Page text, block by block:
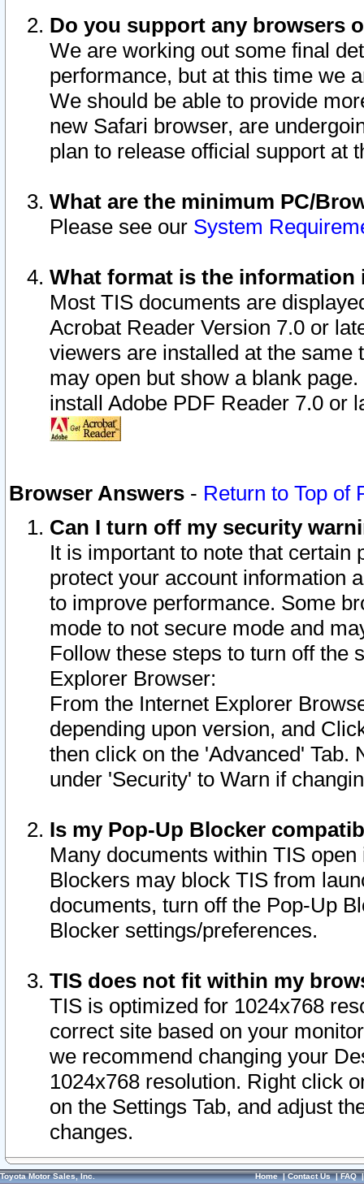
Do you support any browsers
We are working out some final
performance, but at this time we
We should be able to provide
new Safari browser, are
plan to release official support at
What are the minimum PC/
Please see our System
What format is the information
Most TIS documents are
Acrobat Reader Version 7.0 or
viewers are installed at the
may open but show a blank
install Adobe PDF Reader 7.0 or
Browser Answers - Return to Top of
Can I turn off my security
It is important to note that
protect your account information
to improve performance. Some
mode to not secure mode and
Follow these steps to turn off the
Explorer Browser:
From the Internet Explorer
depending upon version, and
then click on the 'Advanced' Tab.
under 'Security' to Warn if
Is my Pop-Up Blocker
Many documents within TIS
Blockers may block TIS from
documents, turn off the Pop-Up
Blocker settings/preferences.
TIS does not fit within my
TIS is optimized for 1024x768
correct site based on your
we recommend changing your
1024x768 resolution. Right click
on the Settings Tab, and adjust
changes.
Toyota Motor Sales, Inc. Home|Contact Us|FAQ